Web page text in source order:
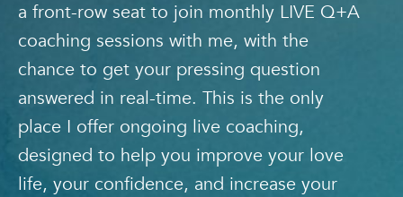
a front-row seat to join monthly LIVE Q+A
coaching sessions with me, with the
chance to get your pressing question
answered in real-time. This is the only
place I offer ongoing live coaching,
designed to help you improve your love
life, your confidence, and increase your